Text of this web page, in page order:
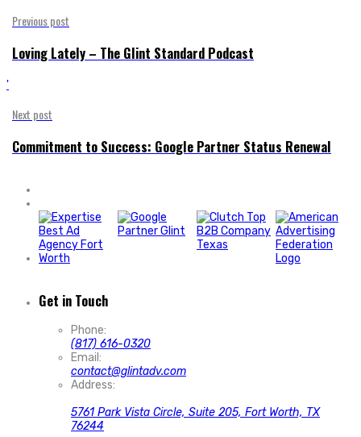
Previous post
Loving Lately – The Glint Standard Podcast
'
Next post
Commitment to Success: Google Partner Status Renewal
Get in Touch
Phone:
(817) 616-0320
Email:
contact@glintadv.com
Address:
5761 Park Vista Circle, Suite 205, Fort Worth, TX
76244